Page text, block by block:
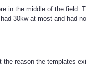
in the middle of the field.
30kw at most and had
the reason the templates